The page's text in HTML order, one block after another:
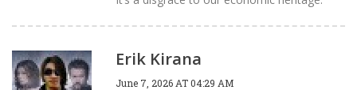
Erik Kirana
June 7, 2026 AT 04:29 AM